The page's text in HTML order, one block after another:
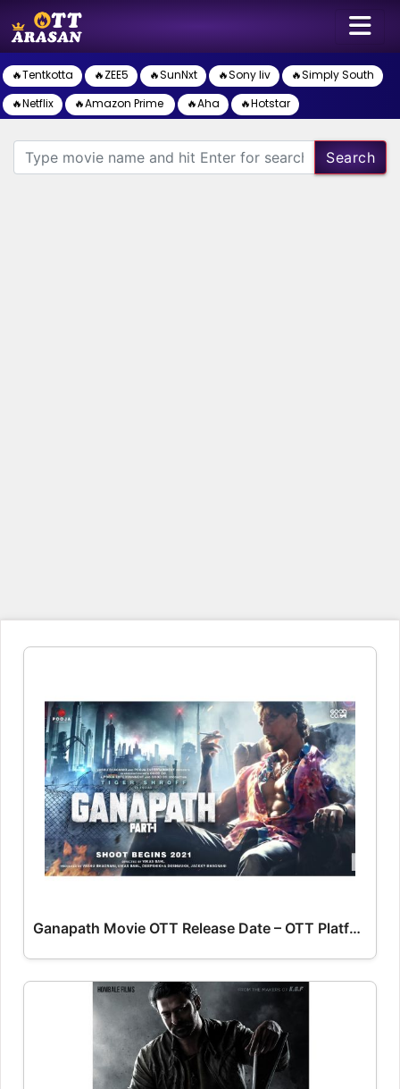
🔥Tentkotta 🔥ZEE5 🔥SunNxt 🔥Sony liv
🔥Simply South
🔥Netflix
🔥Amazon Prime 🔥Aha 🔥Hotstar
Search
Ganapath Movie OTT Release Date – OTT Platform Name OTT Release Date